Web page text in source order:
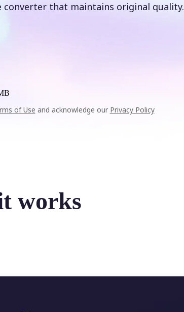
that maintains original quality.
of Use and acknowledge our Privacy Policy
works